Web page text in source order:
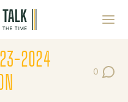
2024
0
Post